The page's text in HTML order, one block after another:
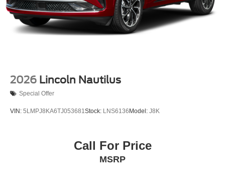
2026 Lincoln Nautilus
Special Offer
VIN: 5LMPJ8KA6TJ053681Stock: LNS6136 Model: J8K
Call For Price
MSRP